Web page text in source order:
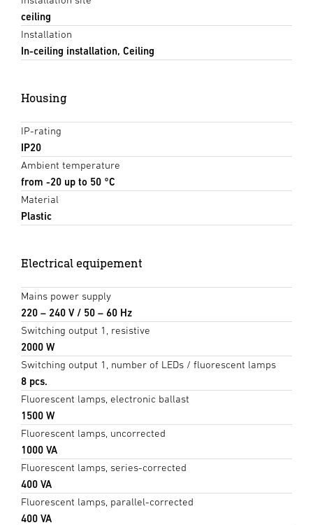
ceiling
Installation
In-ceiling installation, Ceiling
Housing
IP-rating
IP20
Ambient temperature
from -20 up to 50 °C
Material
Plastic
Electrical equipement
Mains power supply
220 – 240 V / 50 – 60 Hz
Switching output 1, resistive
2000 W
Switching output 1, number of LEDs / fluorescent lamps
8 pcs.
Fluorescent lamps, electronic ballast
1500 W
Fluorescent lamps, uncorrected
1000 VA
Fluorescent lamps, series-corrected
400 VA
Fluorescent lamps, parallel-corrected
400 VA